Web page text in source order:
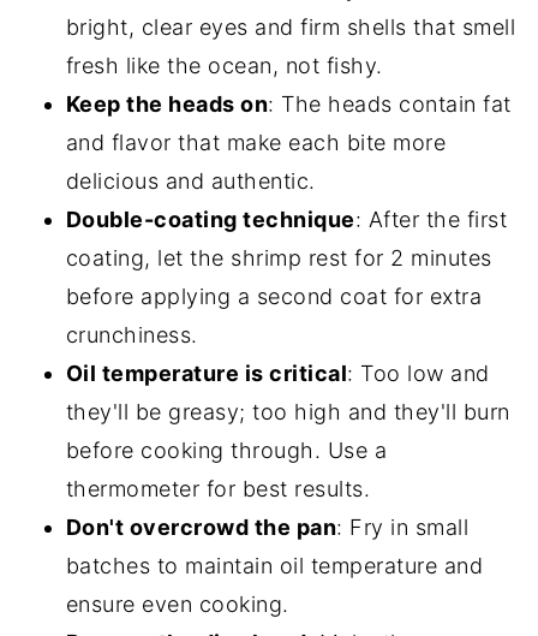
bright, clear eyes and firm shells that smell
fresh like the ocean, not fishy.
Keep the heads on: The heads contain fat
and flavor that make each bite more
delicious and authentic.
Double-coating technique: After the first
coating, let the shrimp rest for 2 minutes
before applying a second coat for extra
crunchiness.
Oil temperature is critical: Too low and
they'll be greasy; too high and they'll burn
before cooking through. Use a
thermometer for best results.
Don't overcrowd the pan: Fry in small
batches to maintain oil temperature and
ensure even cooking.